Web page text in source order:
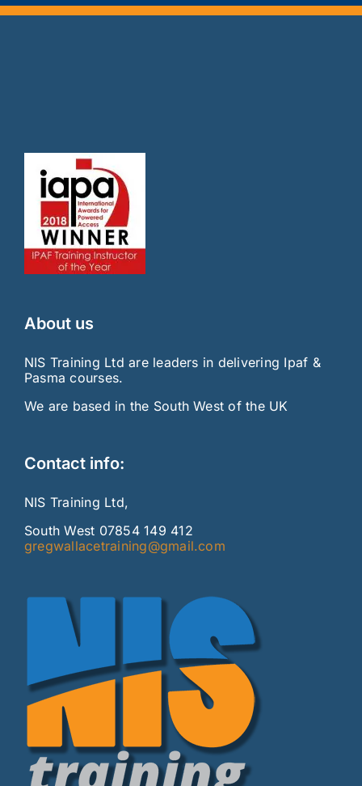
About us
NIS Training Ltd are leaders in delivering Ipaf &
Pasma courses.
We are based in the South West of the UK
Contact info:
NIS Training Ltd,
South West 07854 149 412
gregwallacetraining@gmail.com